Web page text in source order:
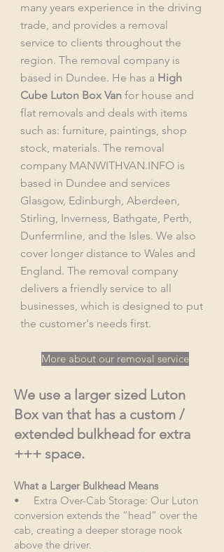
many years experience in the driving
trade, and provides a removal
service to clients throughout the
region. The removal company is
based in Dundee. He has a High
Cube Luton Box Van for house and
flat removals and deals with items
such as: furniture, paintings, shop
stock, materials. The removal
company MANWITHVAN.INFO is
based in Dundee and services
Glasgow, Edinburgh, Aberdeen,
Stirling, Inverness, Bathgate, Perth,
Dunfermline, and the Isles. We also
cover longer distance to Wales and
England. The removal company
delivers a friendly service to all
businesses, which is designed to put
the customer's needs first.
More about our removal service
We use a larger sized Luton
Box van that has a custom /
extended bulkhead for extra
+++ space.
What a Larger Bulkhead Means
• Extra Over-Cab Storage: Our Luton
conversion extends the “head” over the
cab, creating a deeper storage nook
above the driver.